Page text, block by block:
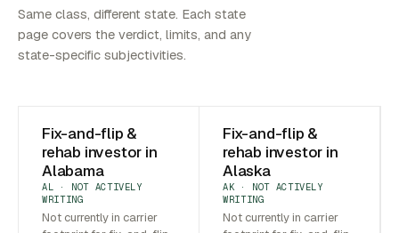
Same class, different state. Each state
page covers the verdict, limits, and any
state-specific subjectivities.
Fix-and-flip &
rehab investor in
Alabama
AL · NOT ACTIVELY
WRITING
Not currently in carrier
Fix-and-flip &
rehab investor in
Alaska
AK · NOT ACTIVELY
WRITING
Not currently in carrier